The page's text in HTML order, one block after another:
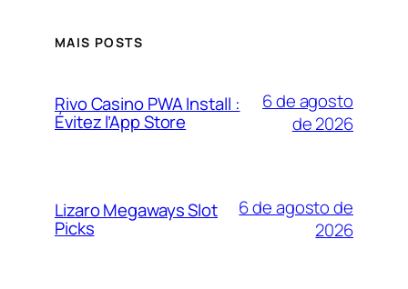
MAIS POSTS
Rivo Casino PWA Install :
Évitez l’App Store
6 de agosto
de 2026
Lizaro Megaways Slot
Picks
6 de agosto de
2026